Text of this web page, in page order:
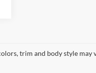
trim and body style may